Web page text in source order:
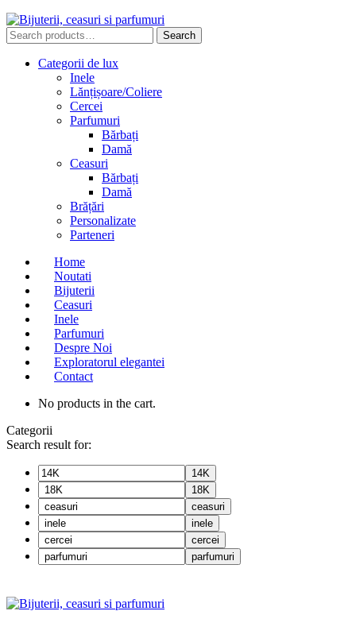
Search
for:
Search
Categorii de lux
Inele
Lănțișoare/Coliere
Cercei
Parfumuri
Bărbați
Damă
Ceasuri
Bărbați
Damă
Brățări
Personalizate
Parteneri
Home
Noutati
Bijuterii
Ceasuri
Inele
Parfumuri
Despre Noi
Exploratorul elegantei
Contact
No products in the cart.
Categorii
Search result for:
14K
18K
ceasuri
inele
cercei
parfumuri